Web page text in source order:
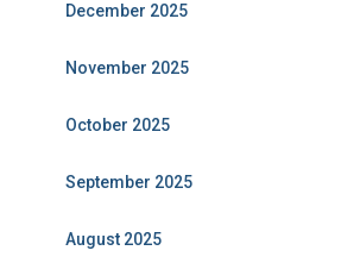
December 2025
November 2025
October 2025
September 2025
August 2025